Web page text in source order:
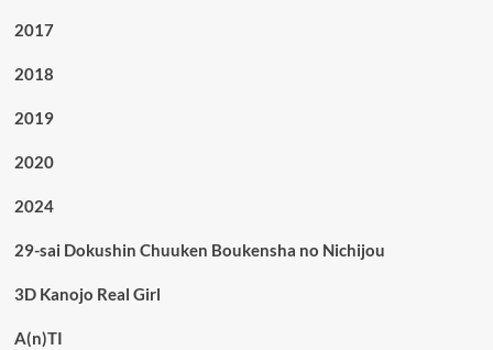
2017
2018
2019
2020
2024
29-sai Dokushin Chuuken Boukensha no Nichijou
3D Kanojo Real Girl
A(n)TI